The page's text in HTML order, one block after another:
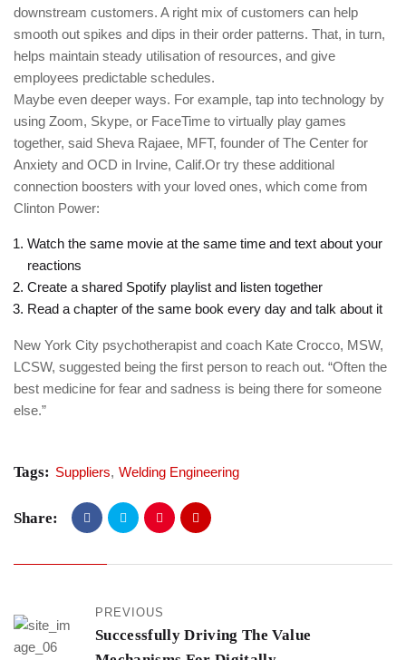
downstream customers. A right mix of customers can help
smooth out spikes and dips in their order patterns. That, in turn,
helps maintain steady utilisation of resources, and give
employees predictable schedules.
Maybe even deeper ways. For example, tap into technology by
using Zoom, Skype, or FaceTime to virtually play games
together, said Sheva Rajaee, MFT, founder of The Center for
Anxiety and OCD in Irvine, Calif.Or try these additional
connection boosters with your loved ones, which come from
Clinton Power:
Watch the same movie at the same time and text about your
reactions
Create a shared Spotify playlist and listen together
Read a chapter of the same book every day and talk about it
New York City psychotherapist and coach Kate Crocco, MSW,
LCSW, suggested being the first person to reach out. “Often the
best medicine for fear and sadness is being there for someone
else.”
Tags: Suppliers, Welding Engineering
Share:
PREVIOUS
Successfully Driving The Value